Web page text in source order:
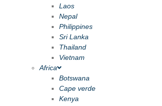
Laos
Nepal
Philippines
Sri Lanka
Thailand
Vietnam
Africa
Botswana
Cape verde
Kenya